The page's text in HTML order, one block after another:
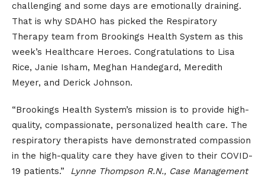
challenging and some days are emotionally draining.
That is why SDAHO has picked the Respiratory
Therapy team from Brookings Health System as this
week’s Healthcare Heroes. Congratulations to Lisa
Rice, Janie Isham, Meghan Handegard, Meredith
Meyer, and Derick Johnson.
“Brookings Health System’s mission is to provide high-
quality, compassionate, personalized health care. The
respiratory therapists have demonstrated compassion
in the high-quality care they have given to their COVID-
19 patients.”
Lynne Thompson R.N., Case Management